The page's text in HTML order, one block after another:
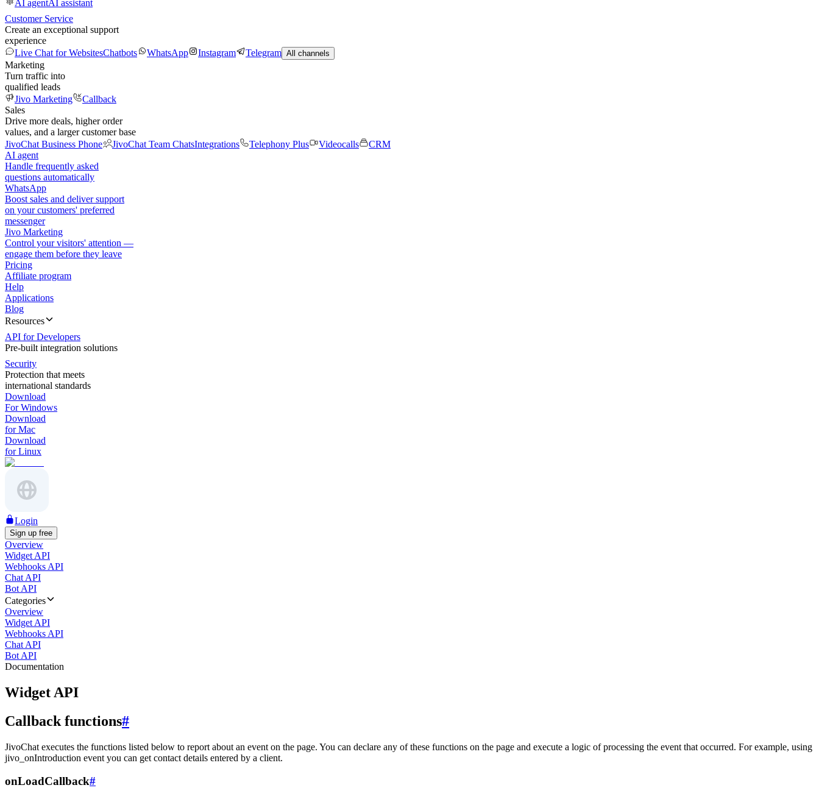
AI agentAI assistant
Customer Service
Create an exceptional support
experience
Live Chat for WebsitesChatbots WhatsApp Instagram Telegram All channels
Marketing
Turn traffic into
qualified leads
Jivo Marketing
Callback
Sales
Drive more deals, higher order
values, and a larger customer base
JivoChat Business Phone
JivoChat Team ChatsIntegrations Telephony Plus Videocalls
CRM
AI agent
Handle frequently asked
questions automatically
WhatsApp
Boost sales and deliver support
on your customers' preferred
messenger
Jivo Marketing
Control your visitors' attention —
engage them before they leave
Pricing
Affiliate program
Help
Applications
Blog
Resources
API for Developers
Pre-built integration solutions
Security
Protection that meets
international standards
Download
For Windows
Download
for Mac
Download
for Linux
Login
Sign up free
Overview
Widget API
Webhooks API
Chat API
Bot API
Categories
Overview
Widget API
Webhooks API
Chat API
Bot API
Documentation
Widget API
Callback functions#
JivoChat executes the functions listed below to report about an event on the page. You can declare any of these functions on the page and execute a logic of processing the event that occurred. For example, using
jivo_onIntroduction event you can get contact details entered by a client.
onLoadCallback#